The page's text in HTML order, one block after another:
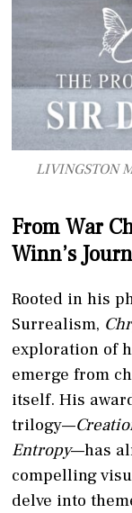
LIVINGSTON
From War
Winn’s
Rooted in his
Surrealism,
exploration of
emerge from
itself. His
trilogy—
Entropy—has
compelling
delve into